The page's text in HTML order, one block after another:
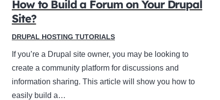
How to Build a Forum on Your Drupal
Site?
DRUPAL HOSTING TUTORIALS
If you’re a Drupal site owner, you may be looking to
create a community platform for discussions and
information sharing. This article will show you how to
easily build a…